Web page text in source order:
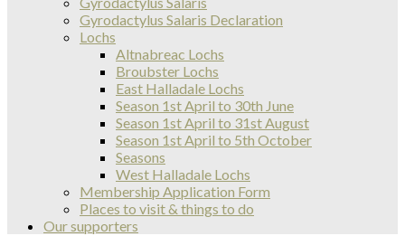
Gyrodactylus Salaris Declaration
Lochs
Altnabreac Lochs
Broubster Lochs
East Halladale Lochs
Season 1st April to 30th June
Season 1st April to 31st August
Season 1st April to 5th October
Seasons
West Halladale Lochs
Membership Application Form
Places to visit & things to do
Our supporters